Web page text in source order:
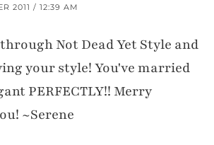
2011 / 12:39 AM
Not Dead Yet Style and
your style! You've married
PERFECTLY!! Merry
~Serene